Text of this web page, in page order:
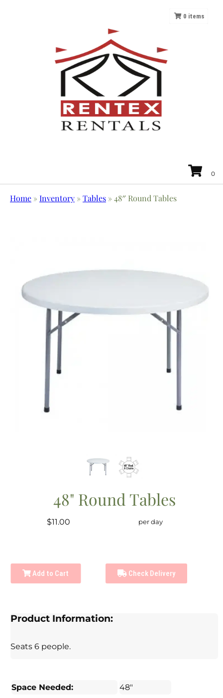
Home »Inventory »Tables »48″ Round Tables
0 items
48" Round Tables
$11.00 per day
Add to Cart Check Delivery
Product Information:
Seats 6 people.
Space Needed: 48"